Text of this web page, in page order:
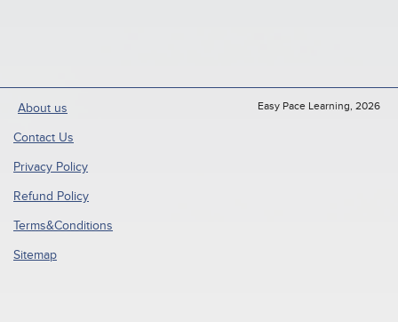
About us
Contact Us
Privacy Policy
Refund Policy
Terms&Conditions
Sitemap
Easy Pace Learning, 2026